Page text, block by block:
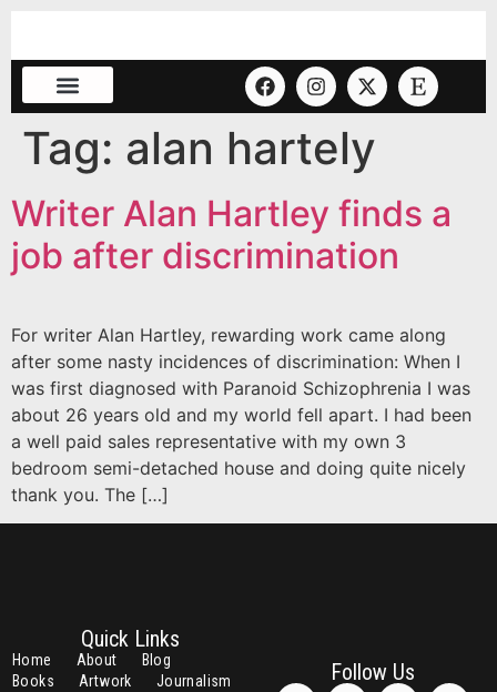
Tag: alan hartely
Writer Alan Hartley finds a
job after discrimination
For writer Alan Hartley, rewarding work came along
after some nasty incidences of discrimination: When I
was first diagnosed with Paranoid Schizophrenia I was
about 26 years old and my world fell apart. I had been
a well paid sales representative with my own 3
bedroom semi-detached house and doing quite nicely
thank you. The […]
Quick Links
Home About
Blog
Books
Artwork
Journalism
Follow Us